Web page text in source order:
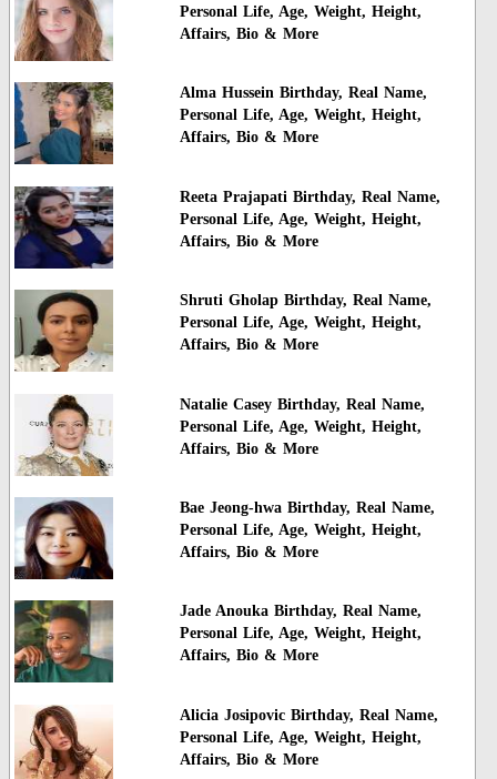
Personal Life, Age, Weight, Height,
Affairs, Bio & More
Alma Hussein Birthday, Real Name,
Personal Life, Age, Weight, Height,
Affairs, Bio & More
Reeta Prajapati Birthday, Real Name,
Personal Life, Age, Weight, Height,
Affairs, Bio & More
Shruti Gholap Birthday, Real Name,
Personal Life, Age, Weight, Height,
Affairs, Bio & More
Natalie Casey Birthday, Real Name,
Personal Life, Age, Weight, Height,
Affairs, Bio & More
Bae Jeong-hwa Birthday, Real Name,
Personal Life, Age, Weight, Height,
Affairs, Bio & More
Jade Anouka Birthday, Real Name,
Personal Life, Age, Weight, Height,
Affairs, Bio & More
Alicia Josipovic Birthday, Real Name,
Personal Life, Age, Weight, Height,
Affairs, Bio & More